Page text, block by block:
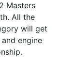
Masters
All the
will get
engine